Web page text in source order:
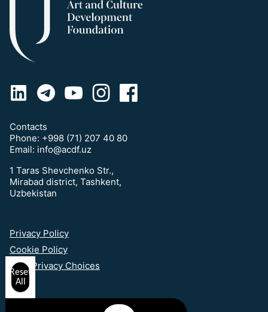
Contacts
Phone: +998 (71) 207 40 80
Email: info@acdf.uz
1 Taras Shevchenko Str.,
Mirabad district, Tashkent,
Uzbekistan
Privacy Policy
Cookie Policy
Your Privacy Choices
Reset
All